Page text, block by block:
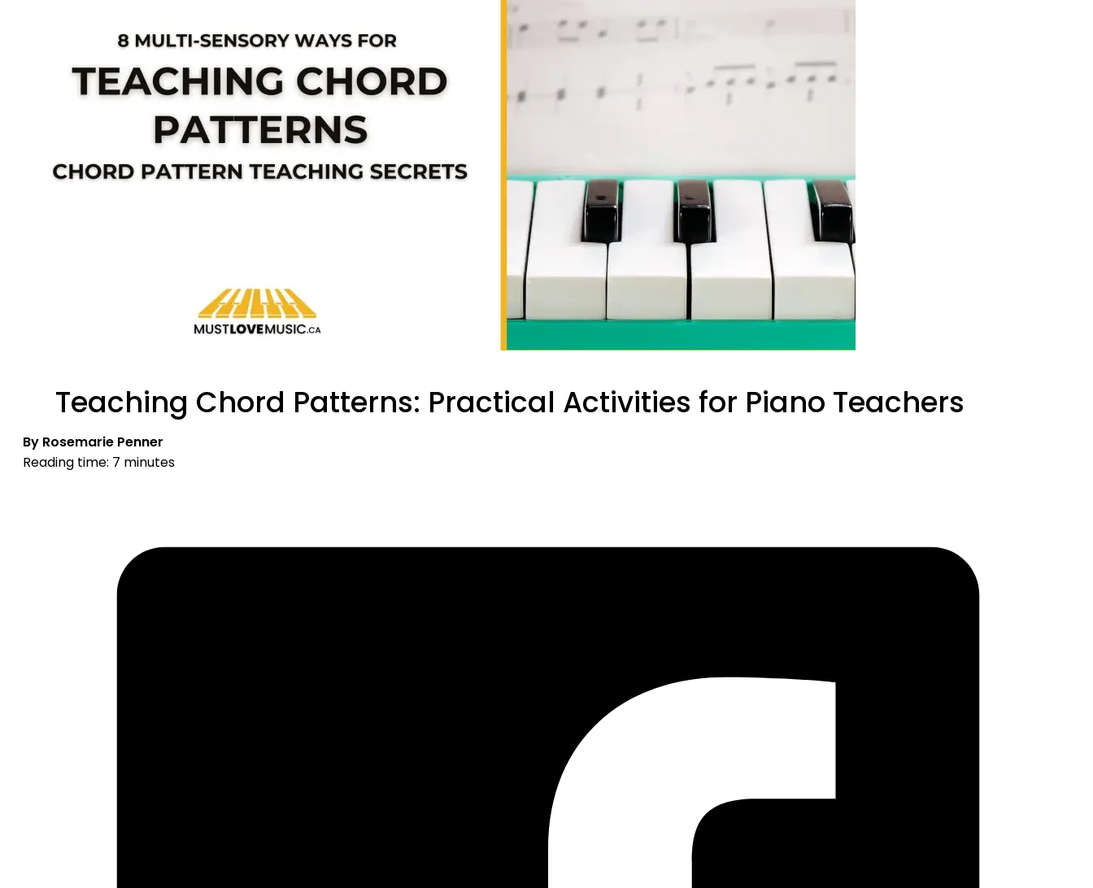
Teaching Chord Patterns: Practical Activities for Piano Teachers
By Rosemarie Penner
Reading time: 7 minutes